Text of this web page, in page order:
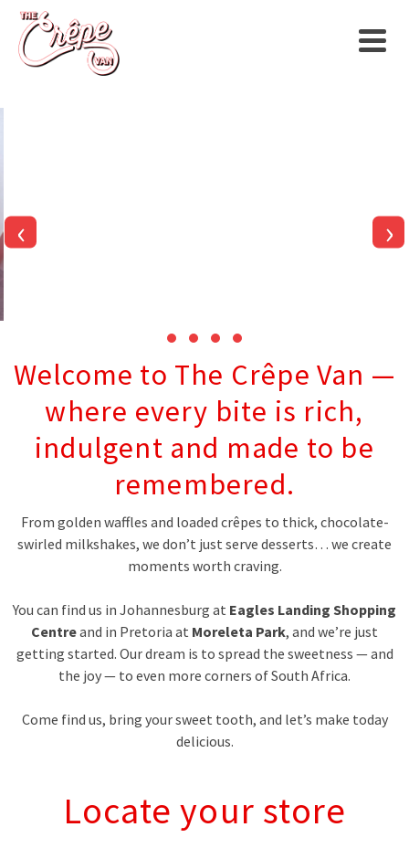
‹ ›
Welcome to The Crêpe Van —
where every bite is rich,
indulgent and made to be
remembered.
From golden waffles and loaded crêpes to thick, chocolate-
swirled milkshakes, we don’t just serve desserts… we create
moments worth craving.
You can find us in Johannesburg at Eagles Landing Shopping
Centreand in Pretoria at Moreleta Park, and we’re just
getting started. Our dream is to spread the sweetness — and
the joy — to even more corners of South Africa.
Come find us, bring your sweet tooth, and let’s make today
delicious.
Locate your store